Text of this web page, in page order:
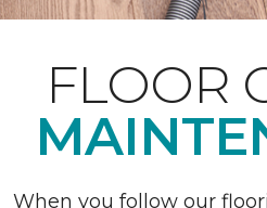
FLOOR
When you follow our